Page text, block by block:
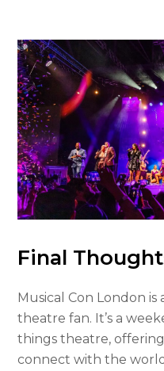
Final
Musical Con London is
theatre fan. It’s a
things theatre,
connect with the